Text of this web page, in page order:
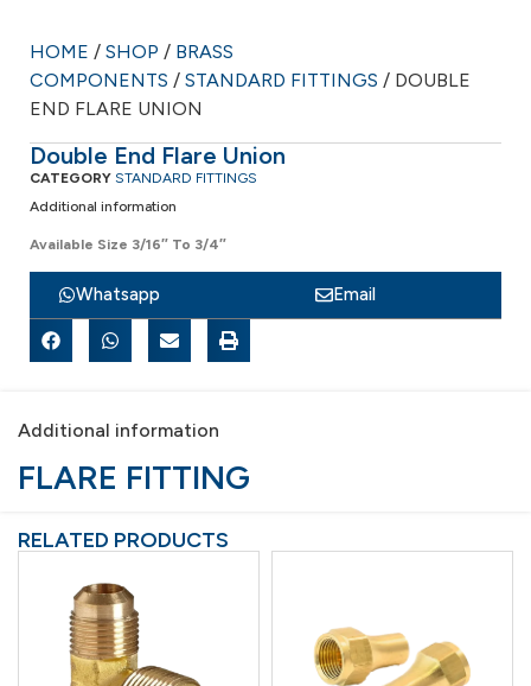
HOME / SHOP / BRASS
COMPONENTS / STANDARD FITTINGS / DOUBLE
END FLARE UNION
Double End Flare Union
CATEGORY STANDARD FITTINGS
Additional information
Available Size 3/16″ To 3/4″
Whatsapp Email
Additional information
FLARE FITTING
RELATED PRODUCTS